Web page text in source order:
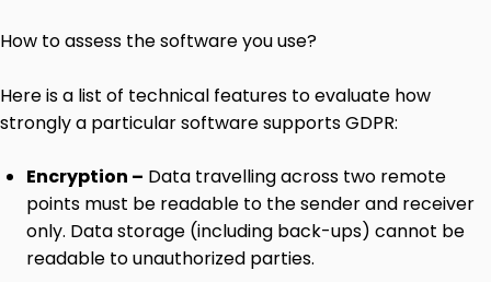
How to assess the software you use?
Here is a list of technical features to evaluate how
strongly a particular software supports GDPR:
Encryption – Data travelling across two remote
points must be readable to the sender and receiver
only. Data storage (including back-ups) cannot be
readable to unauthorized parties.